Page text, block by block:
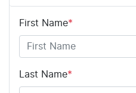
First Name*
Last Name*